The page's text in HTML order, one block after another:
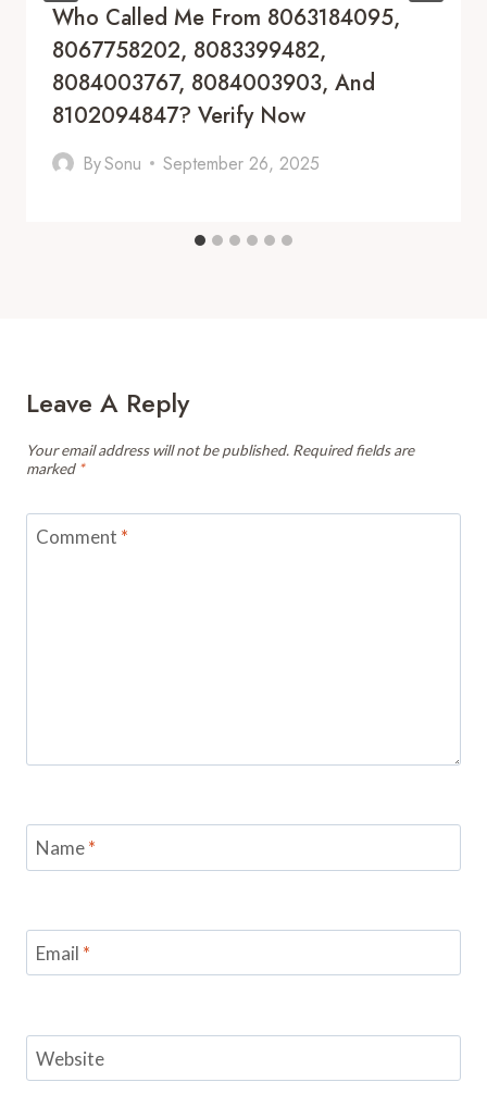
Who Called Me From 8063184095,
8067758202, 8083399482,
8084003767, 8084003903, And
8102094847? Verify Now
BySonu September 26, 2025
Leave A Reply
Your email address will not be published. Required fields are
marked *
Comment *
Name*
Email *
Website